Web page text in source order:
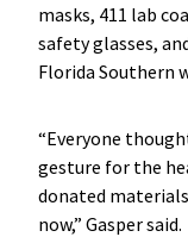
masks, 411 lab
safety glasses,
Florida Southern
“Everyone
gesture for the
donated
now,” Gasper said.